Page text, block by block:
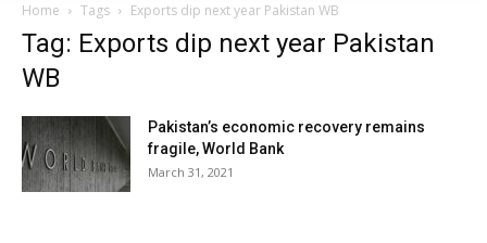
Home Tags Exports dip next year Pakistan WB
Tag: Exports dip next year Pakistan
WB
Pakistan’s economic recovery remains
fragile, World Bank
March 31, 2021